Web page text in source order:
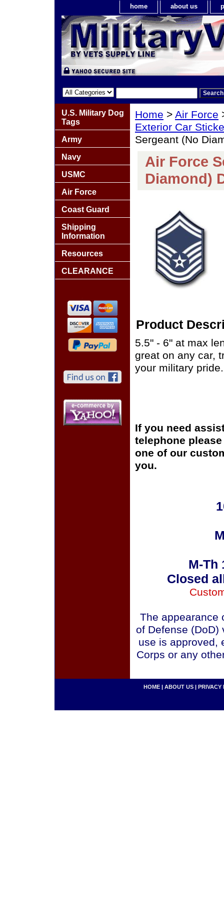
home about us
Home > Air Force
Exterior Car
Sergeant (No
Air Force
Diamond)
Product
5.5" - 6" at max
great on any car,
your military pride.
If you need
telephone
one of our
you.
M-Th
Closed
The appearance
of Defense (DoD)
use is approved,
Corps or any
U.S. Military Dog
Tags
Army
Navy
USMC
Air Force
Coast Guard
Shipping
Information
Resources
CLEARANCE
HOME | ABOUT US | PRIVACY